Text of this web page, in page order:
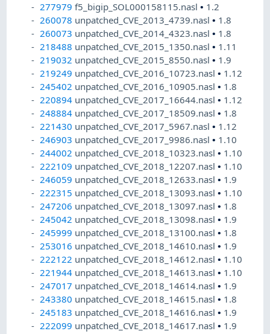
277979 f5_bigip_SOL000158115.nasl• 1.2
260078 unpatched_CVE_2013_4739.nasl• 1.8
260073 unpatched_CVE_2014_4323.nasl• 1.8
218488 unpatched_CVE_2015_1350.nasl• 1.11
219032 unpatched_CVE_2015_8550.nasl• 1.9
219249 unpatched_CVE_2016_10723.nasl• 1.12
245402 unpatched_CVE_2016_10905.nasl• 1.8
220894 unpatched_CVE_2017_16644.nasl• 1.12
248884 unpatched_CVE_2017_18509.nasl• 1.8
221430 unpatched_CVE_2017_5967.nasl• 1.12
246903 unpatched_CVE_2017_9986.nasl• 1.10
244002 unpatched_CVE_2018_10323.nasl• 1.10
222109 unpatched_CVE_2018_12207.nasl• 1.10
246059 unpatched_CVE_2018_12633.nasl• 1.9
222315 unpatched_CVE_2018_13093.nasl• 1.10
247206 unpatched_CVE_2018_13097.nasl• 1.8
245042 unpatched_CVE_2018_13098.nasl• 1.9
245999 unpatched_CVE_2018_13100.nasl• 1.8
253016 unpatched_CVE_2018_14610.nasl• 1.9
222122 unpatched_CVE_2018_14612.nasl• 1.10
221944 unpatched_CVE_2018_14613.nasl• 1.10
247017 unpatched_CVE_2018_14614.nasl• 1.9
243380 unpatched_CVE_2018_14615.nasl• 1.8
245183 unpatched_CVE_2018_14616.nasl• 1.9
222099 unpatched_CVE_2018_14617.nasl• 1.9